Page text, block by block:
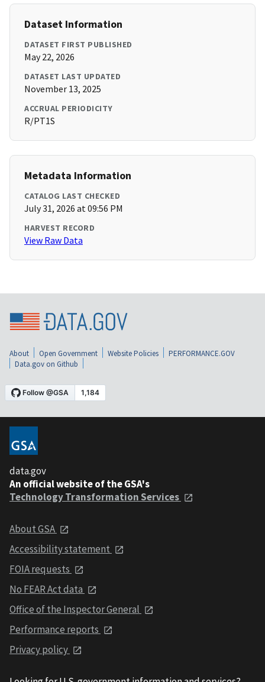
Dataset Information
DATASET FIRST PUBLISHED
May 22, 2026
DATASET LAST UPDATED
November 13, 2025
ACCRUAL PERIODICITY
R/PT1S
Metadata Information
CATALOG LAST CHECKED
July 31, 2026 at 09:56 PM
HARVEST RECORD
View Raw Data
About Open Government Website Policies
PERFORMANCE.GOV
Data.gov on Github
data.gov
An official website of the GSA's
Technology Transformation Services
About GSA
Accessibility statement
FOIA requests
No FEAR Act data
Office of the Inspector General
Performance reports
Privacy policy